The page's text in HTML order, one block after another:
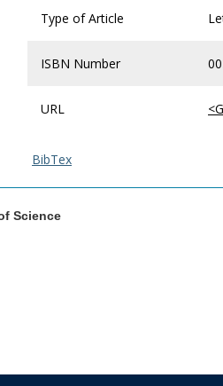
Type of Article
ISBN Number
URL
BibTex
Science